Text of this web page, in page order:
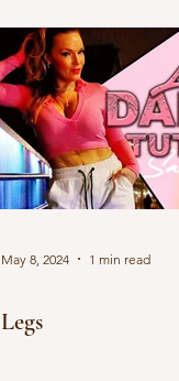
May 8, 2024 1 min read
Legs